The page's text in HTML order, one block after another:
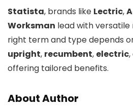
Statista, brands like Lectric,
Worksman lead with versatile
right term and type depends
upright, recumbent, electric
offering tailored benefits.
About Author